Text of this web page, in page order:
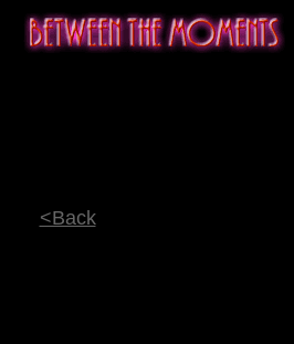
<Back